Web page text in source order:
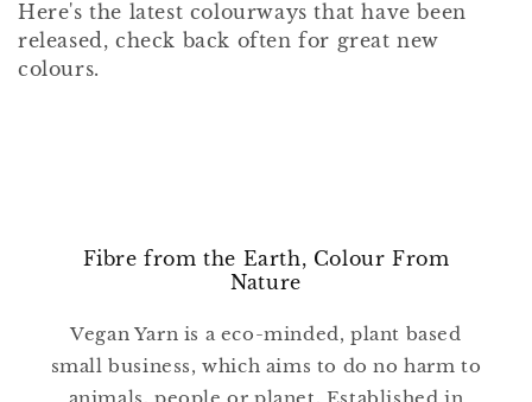
l
l
Here's the latest colourways that have been
released, check back often for great new
colours.
Fibre from the Earth, Colour From
Nature
Vegan Yarn is a eco-minded, plant based
small business, which aims to do no harm to